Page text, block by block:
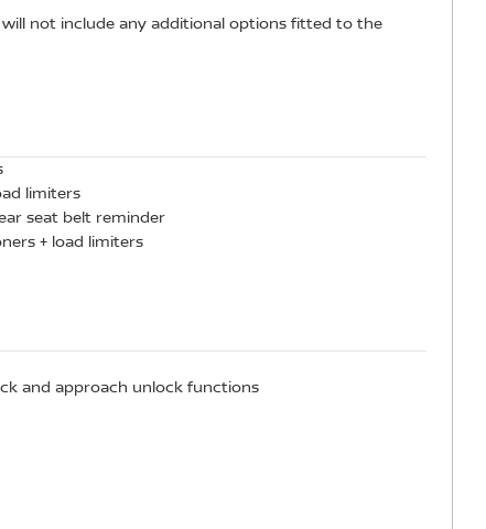
not include any additional options fitted to the
limiters
seat belt reminder
+ load limiters
and approach unlock functions